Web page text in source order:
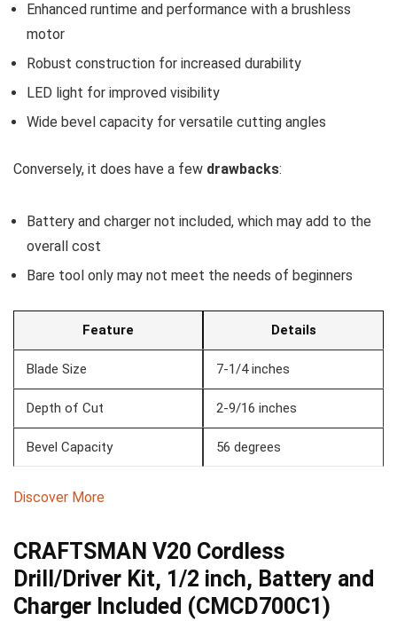
Enhanced runtime and performance with a brushless
motor
Robust construction for increased durability
LED light for improved visibility
Wide bevel capacity for versatile cutting angles
Conversely, it does have a few drawbacks:
Battery and charger not included, which may add to the
overall cost
Bare tool only may not meet the needs of beginners
Feature Details
Blade Size 7-1/4 inches
Depth of Cut 2-9/16 inches
Bevel Capacity 56 degrees
Discover More
CRAFTSMAN V20 Cordless
Drill/Driver Kit, 1/2 inch, Battery and
Charger Included (CMCD700C1)